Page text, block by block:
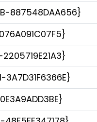
887548DAA656}